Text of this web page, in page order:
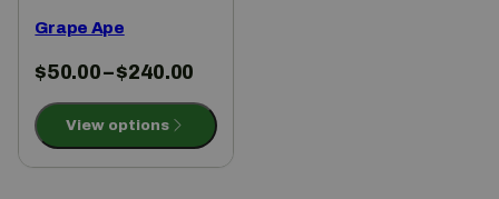
Grape Ape
$50.00–$240.00
View options